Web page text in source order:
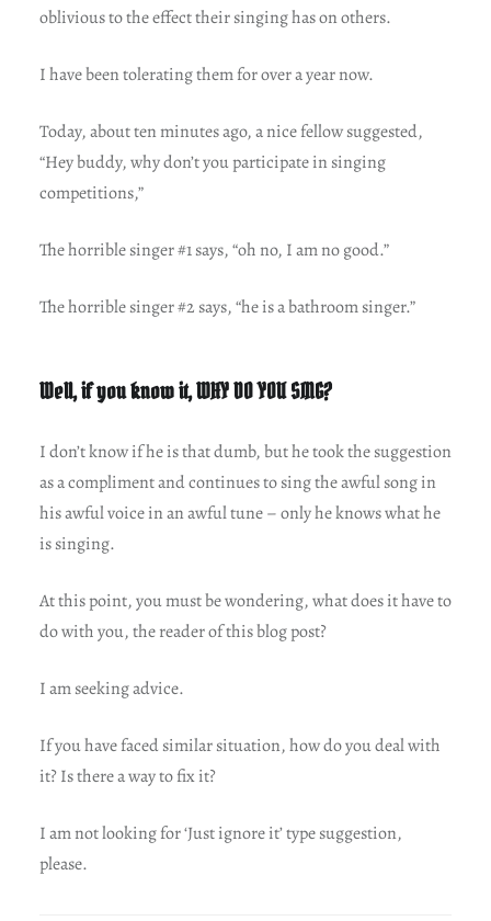
oblivious to the effect their singing has on others.
I have been tolerating them for over a year now.
Today, about ten minutes ago, a nice fellow suggested,
“Hey buddy, why don’t you participate in singing
competitions,”
The horrible singer #1 says, “oh no, I am no good.”
The horrible singer #2 says, “he is a bathroom singer.”
Well, if you know it, WHY DO YOU SING?
I don’t know if he is that dumb, but he took the suggestion
as a compliment and continues to sing the awful song in
his awful voice in an awful tune – only he knows what he
is singing.
At this point, you must be wondering, what does it have to
do with you, the reader of this blog post?
I am seeking advice.
If you have faced similar situation, how do you deal with
it? Is there a way to fix it?
I am not looking for ‘Just ignore it’ type suggestion,
please.